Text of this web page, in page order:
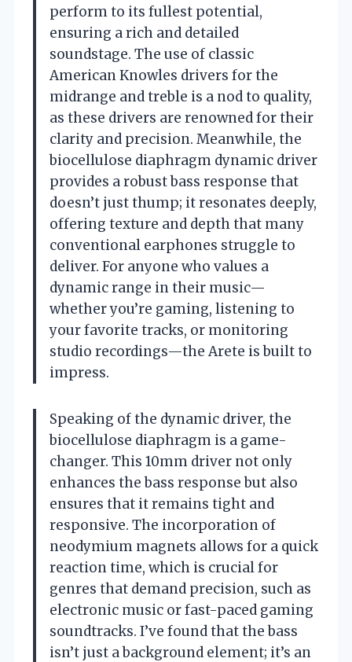
perform to its fullest potential,
ensuring a rich and detailed
soundstage. The use of classic
American Knowles drivers for the
midrange and treble is a nod to quality,
as these drivers are renowned for their
clarity and precision. Meanwhile, the
biocellulose diaphragm dynamic driver
provides a robust bass response that
doesn’t just thump; it resonates deeply,
offering texture and depth that many
conventional earphones struggle to
deliver. For anyone who values a
dynamic range in their music—
whether you’re gaming, listening to
your favorite tracks, or monitoring
studio recordings—the Arete is built to
impress.
Speaking of the dynamic driver, the
biocellulose diaphragm is a game-
changer. This 10mm driver not only
enhances the bass response but also
ensures that it remains tight and
responsive. The incorporation of
neodymium magnets allows for a quick
reaction time, which is crucial for
genres that demand precision, such as
electronic music or fast-paced gaming
soundtracks. I’ve found that the bass
isn’t just a background element; it’s an